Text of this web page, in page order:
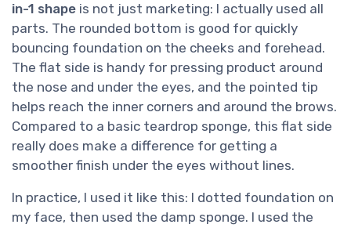
in-1 shape is not just marketing: I actually used all
parts. The rounded bottom is good for quickly
bouncing foundation on the cheeks and forehead.
The flat side is handy for pressing product around
the nose and under the eyes, and the pointed tip
helps reach the inner corners and around the brows.
Compared to a basic teardrop sponge, this flat side
really does make a difference for getting a
smoother finish under the eyes without lines.
In practice, I used it like this: I dotted foundation on
my face, then used the damp sponge. I used the